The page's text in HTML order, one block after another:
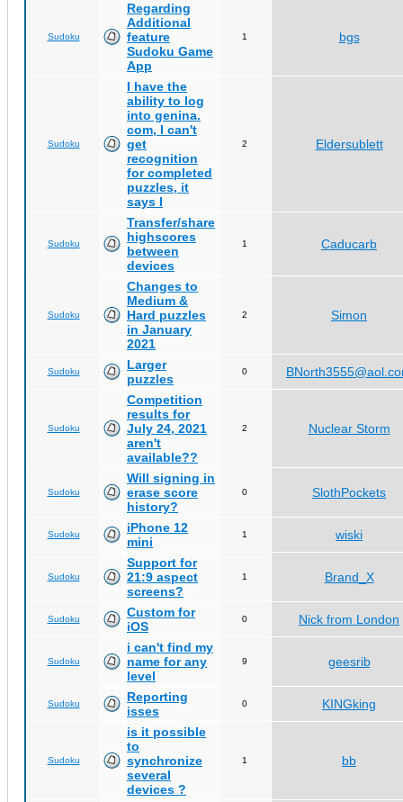
Sudoku
Regarding
Additional
feature
Sudoku Game
App
1 bgs
Sudoku
I have the
ability to log
into genina.
com, I can't
get
recognition
for completed
puzzles, it
says I
2 Eldersublett
Sudoku
Transfer/share
highscores
between
devices
1 Caducarb
Sudoku
Changes to
Medium &
Hard puzzles
in January
2021
2 Simon
Sudoku
Larger
puzzles
0
Sudoku
Competition
results for
July 24, 2021
aren't
available??
2 Nuclear Storm
Sudoku
Will signing in
erase score
history?
0 SlothPockets
Sudoku
iPhone 12
mini
1 wiski
Sudoku
Support for
21:9 aspect
screens?
1 Brand_X
Sudoku
Custom for
iOS
0 Nick from London
Sudoku
i can't find my
name for any
level
9 geesrib
Sudoku
Reporting
isses
0 KINGking
Sudoku
is it possible
to
synchronize
several
devices ?
1 bb